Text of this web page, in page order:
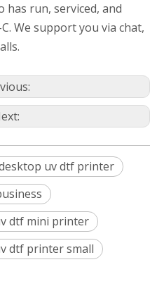
has run, serviced, and
We support you via chat,
uv dtf printer
dtf mini printer
dtf printer small